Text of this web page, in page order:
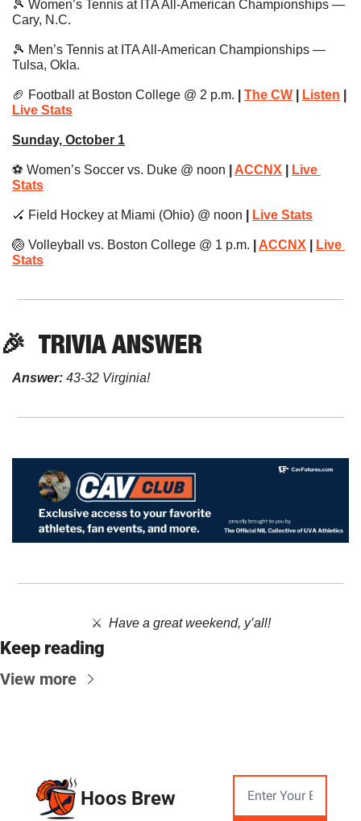
🎾 Women’s Tennis at ITA All-American Championships —
Cary, N.C.
🎾 Men’s Tennis at ITA All-American Championships —
Tulsa, Okla.
🏈 Football at Boston College @ 2 p.m. The CW Listen
Live Stats
Sunday, October 1
⚽️ Women’s Soccer vs. Duke @ noon ACCNX
Live
Stats
🏑 Field Hockey at Miami (Ohio) @ noon Live Stats
🏐 Volleyball vs. Boston College @ 1 p.m. ACCNX
Live
Stats
🎉 TRIVIA ANSWER
Answer: 43-32 Virginia!
⚔️  ​ Have a great weekend, y’all!
Keep reading
View more
Hoos Brew